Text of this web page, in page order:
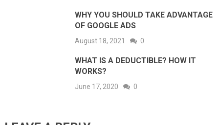
WHY YOU SHOULD TAKE ADVANTAGE
OF GOOGLE ADS
August 18, 2021 0
WHAT IS A DEDUCTIBLE? HOW IT
WORKS?
June 17, 2020 0